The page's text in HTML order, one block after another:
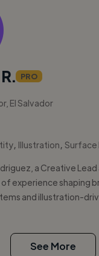
PRO
El Salvador
, Illustration,Surface
a Creative
experience shaping
and illustration-
See More